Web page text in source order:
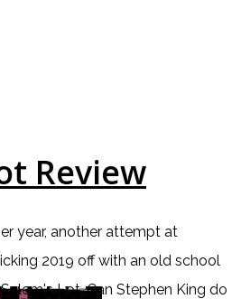
CHALLENGE
Review
year, another attempt at
2019 off with an old school
Lot. Can Stephen King do